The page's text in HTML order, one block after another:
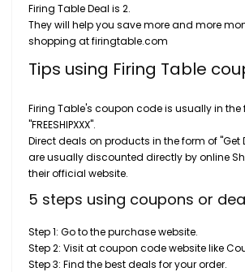
Firing Table Deal is 2.
They will help you save more and more
shopping at firingtable.com
Tips using Firing Table
Firing Table's coupon code is usually in the
"FREESHIPXXX".
Direct deals on products in the form of "Get
are usually discounted directly by online
their official website.
5 steps using coupons or
Step 1: Go to the purchase website.
Step 2: Visit at coupon code website like
Step 3: Find the best deals for your order.